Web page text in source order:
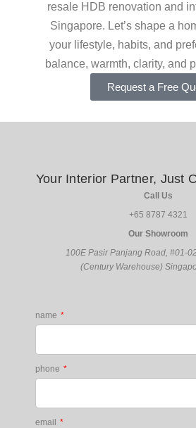
resale HDB renovation and
Singapore. Let’s shape a
your lifestyle, habits, and
balance, warmth, clarity, and
Request a Free
Your Interior Partner, Just
Call Us
+65 8787 4321
Our Showroom
100E Pasir Panjang Road, #01-
(Century Warehouse)
name
phone
email